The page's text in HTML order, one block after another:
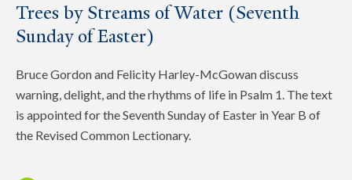
Trees by Streams of Water (Seventh
Sunday of Easter)
Bruce Gordon and Felicity Harley-McGowan discuss
warning, delight, and the rhythms of life in Psalm 1. The text
is appointed for the Seventh Sunday of Easter in Year B of
the Revised Common Lectionary.